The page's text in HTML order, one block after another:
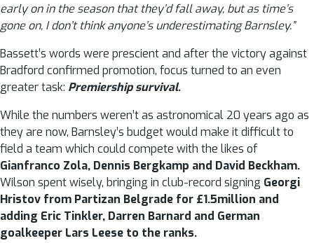
early on in the season that they’d fall away, but as time’s
gone on, I don’t think anyone’s underestimating Barnsley.”
Bassett’s words were prescient and after the victory against
Bradford confirmed promotion, focus turned to an even
greater task: Premiership survival.
While the numbers weren’t as astronomical 20 years ago as
they are now, Barnsley’s budget would make it difficult to
field a team which could compete with the likes of
Gianfranco Zola, Dennis Bergkamp and David Beckham.
Wilson spent wisely, bringing in club-record signing Georgi
Hristov from Partizan Belgrade for £1.5million and
adding Eric Tinkler, Darren Barnard and German
goalkeeper Lars Leese to the ranks.